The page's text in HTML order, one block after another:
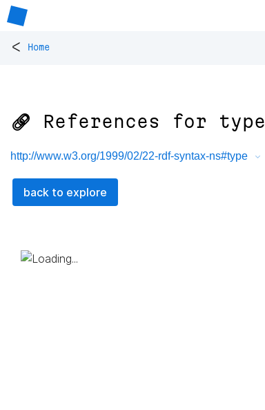
< Home
🔗 References for type
http://www.w3.org/1999/02/22-rdf-syntax-ns#type
back to explore